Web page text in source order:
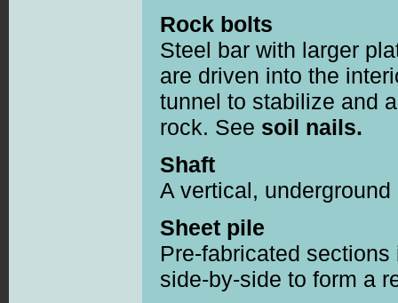
Rock bolts
Steel bar with larger
are driven into the
tunnel to stabilize and
rock. See soil nails.
Shaft
A vertical,
Sheet pile
Pre-fabricated
side-by-side to form a